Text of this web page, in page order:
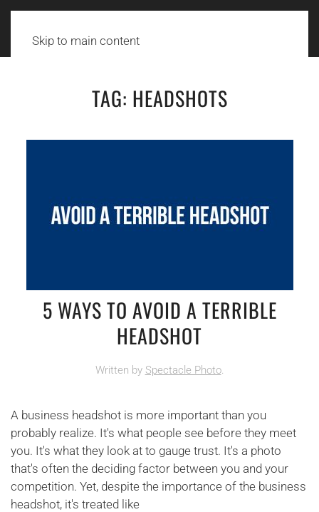
Skip to main content
TAG: HEADSHOTS
5 WAYS TO AVOID A TERRIBLE
HEADSHOT
Written by Spectacle Photo.
A business headshot is more important than you
probably realize. It's what people see before they meet
you. It's what they look at to gauge trust. It's a photo
that's often the deciding factor between you and your
competition. Yet, despite the importance of the business
headshot, it's treated like